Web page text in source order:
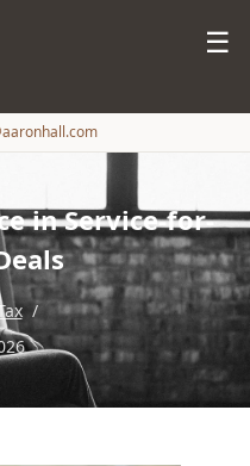
☰
in Service-for-
/